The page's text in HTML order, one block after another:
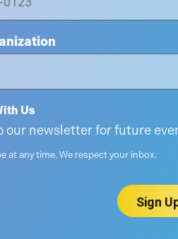
Us
our newsletter for future
at any time. We respect your inbox.